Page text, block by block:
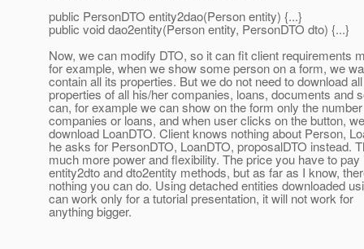
public PersonDTO entity2dao(Person entity) {...}
public void dao2entity(Person entity, PersonDTO dto) {...}
Now, we can modify DTO, so it can fit client requirements
for example, when we show some person on a form, we
contain all its properties. But we do not need to download
properties of all his/her companies, loans, documents and
can, for example we can show on the form only the
companies or loans, and when user clicks on the button,
download LoanDTO. Client knows nothing about Person,
he asks for PersonDTO, LoanDTO, proposalDTO instead.
much more power and flexibility. The price you have to
entity2dto and dto2entity methods, but as far as I know,
nothing you can do. Using detached entities downloaded
can work only for a tutorial presentation, it will not work for
anything bigger.